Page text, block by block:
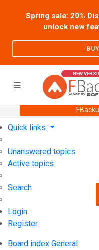
Spring sale: 20%
unlock new
NEW
Quick links
Unanswered topics
Active topics
Search
Login
Register
Board index General